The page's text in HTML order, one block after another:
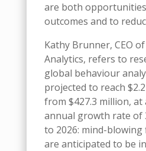
are both
outcomes and to
Kathy Brunner, CEO
Analytics, refers to
global behaviour
projected to reach
from $427.3 million, at
annual growth rate of
to 2026: mind-
are anticipated to be